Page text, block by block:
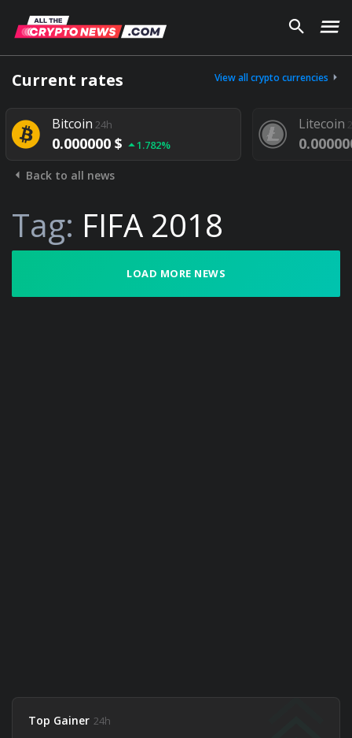
Current rates View all crypto currencies
Bitcoin 24h
0.000000 $ 1.782%
Litecoin
Back to all news
Tag: FIFA 2018
LOAD MORE NEWS
Top Gainer 24h